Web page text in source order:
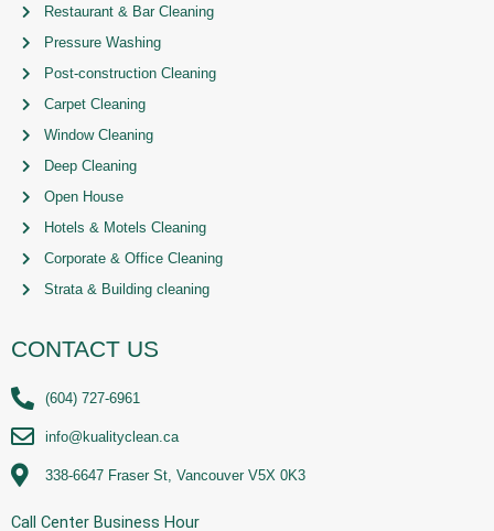
Restaurant & Bar Cleaning
Pressure Washing
Post-construction Cleaning
Carpet Cleaning
Window Cleaning
Deep Cleaning
Open House
Hotels & Motels Cleaning
Corporate & Office Cleaning
Strata & Building cleaning
CONTACT US
(604) 727-6961
info@kualityclean.ca
338-6647 Fraser St, Vancouver V5X 0K3
Call Center Business Hour